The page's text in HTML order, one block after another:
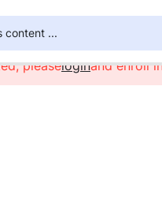
pleaseloginand enroll